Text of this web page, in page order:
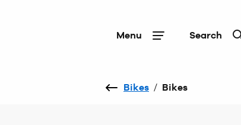
Menu Search
Bikes / Bikes